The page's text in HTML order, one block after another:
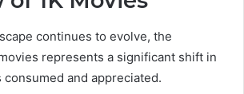
continues to evolve, the
represents a significant shift in
and appreciated.